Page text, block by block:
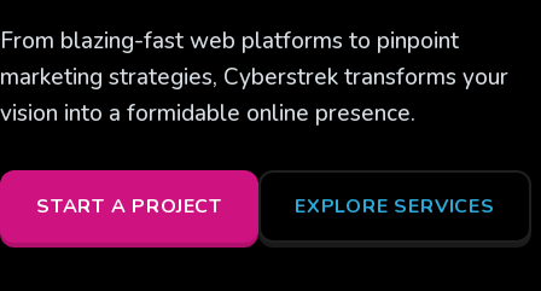
From blazing-fast web platforms to pinpoint
marketing strategies, Cyberstrek transforms your
vision into a formidable online presence.
START A PROJECT EXPLORE SERVICES